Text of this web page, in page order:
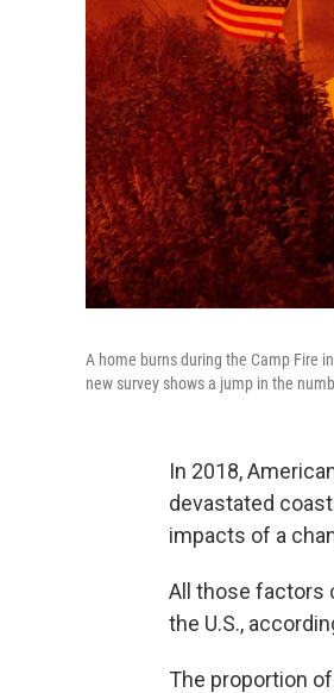
A home burns during the Camp Fire
new survey shows a jump in the
In 2018,
devastated
impacts of a
All those factors
the U.S.,
The proportion